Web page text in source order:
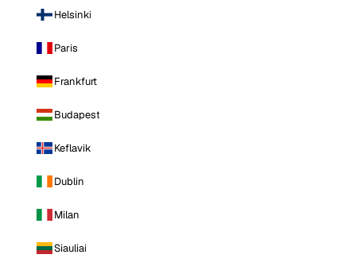
Helsinki
Paris
Frankfurt
Budapest
Keflavik
Dublin
Milan
Siauliai